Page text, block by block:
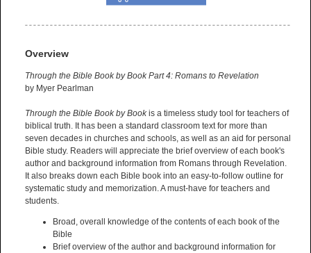
Overview
Through the Bible Book by Book Part 4: Romans to Revelation
by Myer Pearlman
Through the Bible Book by Bookis a timeless study tool for teachers of
biblical truth. It has been a standard classroom text for more than
seven decades in churches and schools, as well as an aid for personal
Bible study. Readers will appreciate the brief overview of each book's
author and background information from Romans through Revelation.
It also breaks down each Bible book into an easy-to-follow outline for
systematic study and memorization. A must-have for teachers and
students.
Broad, overall knowledge of the contents of each book of the
Bible
Brief overview of the author and background information for